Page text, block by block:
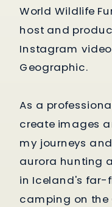
World Wildlife
host and
Instagram
Geographic.
As a
create images
my journeys
aurora hunting
in Iceland's far-
camping on the